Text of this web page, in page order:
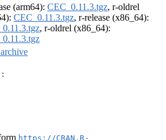
(arm64): CEC_0.11.3.tgz, r-oldrel
CEC_0.11.3.tgz, r-release (x86_64):
, r-oldrel (x86_64):
https://CRAN.R-